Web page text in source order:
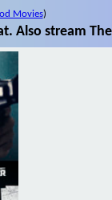
Movies)
Also stream